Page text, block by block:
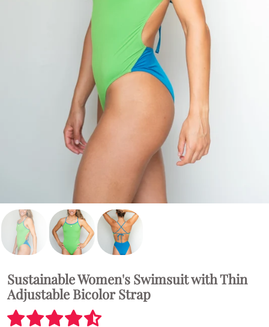
Sustainable Women's Swimsuit with Thin
Adjustable Bicolor Strap